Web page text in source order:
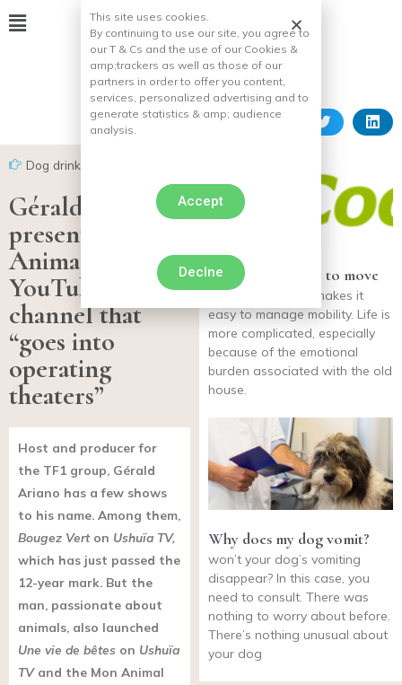
Dog drink
Gérald Ariano
presents Mon
Animal TV, the
YouTube
channel that
“goes into
operating
theaters”
Host and producer for
the TF1 group, Gérald
Ariano has a few shows
to his name. Among them,
Bougez Verton Ushuïa TV,
which has just passed the
12-year mark. But the
man, passionate about
animals, also launched
Une vie de bêtes on Ushuïa
TVand the Mon Animal
Get his dog ready to move
Using , and rarely makes it
easy to manage mobility. Life is
more complicated, especially
because of the emotional
burden associated with the old
house.
Why does my dog vomit?
won’t your dog’s vomiting
disappear? In this case, you
need to consult. There was
nothing to worry about before.
There’s nothing unusual about
your dog
This site uses cookies.
By continuing to use our site, you agree to
our T & Cs and the use of our Cookies &
amp;trackers as well as those of our
partners in order to offer you content,
services, personalized advertising and to
generate statistics & amp; audience
analysis.
Accept
Declne